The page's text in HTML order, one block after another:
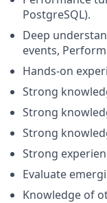
PostgreSQL).
Deep
events,
Hands-on
Strong
Strong
Strong
Strong
Evaluate
Knowledge of